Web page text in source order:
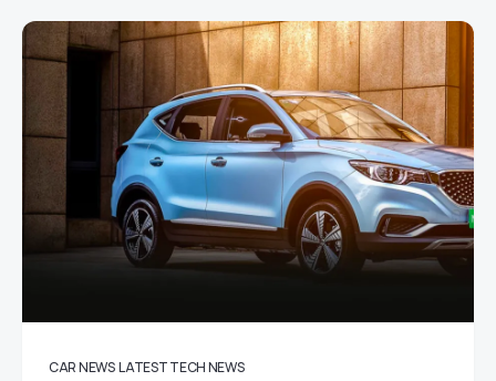
CAR NEWS LATEST TECH NEWS